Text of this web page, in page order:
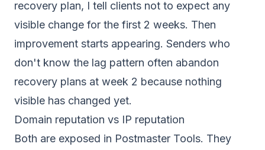
recovery plan, I tell clients not to expect any
visible change for the first 2 weeks. Then
improvement starts appearing. Senders who
don't know the lag pattern often abandon
recovery plans at week 2 because nothing
visible has changed yet.
Domain reputation vs IP reputation
Both are exposed in Postmaster Tools. They